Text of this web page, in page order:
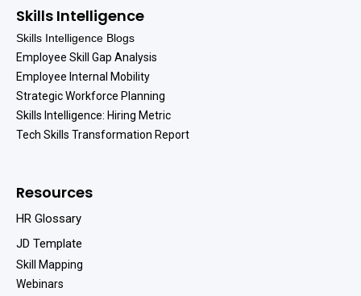
Skills Intelligence
Skills Intelligence Blogs
Employee Skill Gap Analysis
Employee Internal Mobility
Strategic Workforce Planning
Skills Intelligence: Hiring Metric
Tech Skills Transformation Report
Resources
HR Glossary
JD Template
Skill Mapping
Webinars